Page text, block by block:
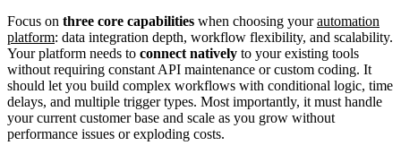
Focus on three core capabilities when choosing yourautomation
platform: data integration depth, workflow flexibility, and scalability.
Your platform needs to connect natively to your existing tools
without requiring constant API maintenance or custom coding. It
should let you build complex workflows with conditional logic, time
delays, and multiple trigger types. Most importantly, it must handle
your current customer base and scale as you grow without
performance issues or exploding costs.